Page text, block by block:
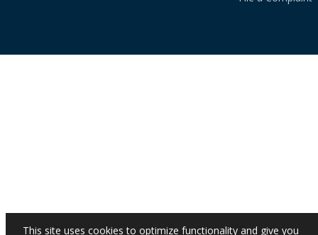
This site uses cookies to optimize functionality and give you